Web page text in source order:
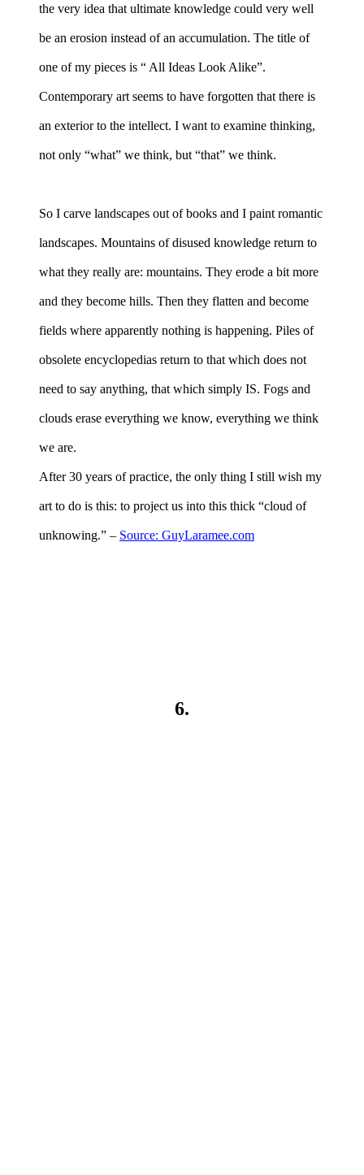
the very idea that ultimate knowledge could very well
be an erosion instead of an accumulation. The title of
one of my pieces is “ All Ideas Look Alike”.
Contemporary art seems to have forgotten that there is
an exterior to the intellect. I want to examine thinking,
not only “what” we think, but “that” we think.
So I carve landscapes out of books and I paint romantic
landscapes. Mountains of disused knowledge return to
what they really are: mountains. They erode a bit more
and they become hills. Then they flatten and become
fields where apparently nothing is happening. Piles of
obsolete encyclopedias return to that which does not
need to say anything, that which simply IS. Fogs and
clouds erase everything we know, everything we think
we are.
After 30 years of practice, the only thing I still wish my
art to do is this: to project us into this thick “cloud of
unknowing.” – Source: GuyLaramee.com
6.